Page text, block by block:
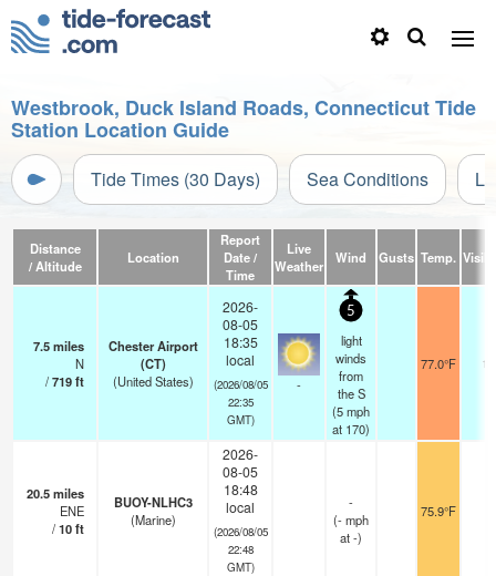
Westbrook, Duck Island Roads, Connecticut Tide
Station Location Guide
Tide Times (30 Days) Sea Conditions
Distance
/ Altitude
Location
Report
Date /
Time
Live
Weather
Wind Gusts Temp.
7.5miles
N
/719ft
Chester Airport
(CT)
(United States)
2026-
08-05
18:35
local
(2026/08/05
22:35
GMT)
-
5
light
winds
from
the S
(5mph
at 170)
77.0°F 16
20.5miles
ENE
/10ft
BUOY-NLHC3
(Marine)
2026-
08-05
18:48
local
(2026/08/05
22:48
GMT)
-
(-mph
at -)
75.9°F